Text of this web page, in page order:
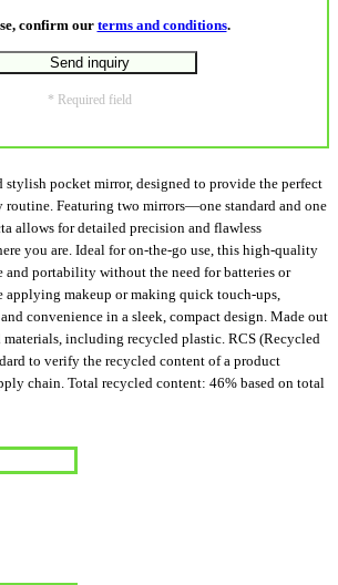
confirm our terms and conditions.
* Required field
stylish pocket mirror, designed to provide the perfect
Featuring two mirrors—one standard and one
allows for detailed precision and flawless
you are. Ideal for on-the-go use, this high-quality
and portability without the need for batteries or
applying makeup or making quick touch-ups,
convenience in a sleek, compact design. Made out
including recycled plastic. RCS (Recycled
to verify the recycled content of a product
chain. Total recycled content: 46% based on total